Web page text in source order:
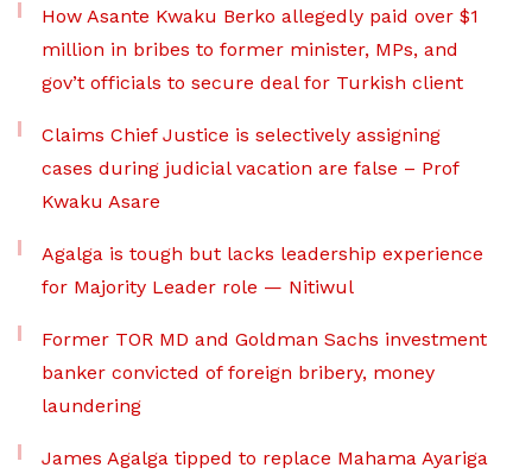
How Asante Kwaku Berko allegedly paid over $1
million in bribes to former minister, MPs, and
gov’t officials to secure deal for Turkish client
Claims Chief Justice is selectively assigning
cases during judicial vacation are false – Prof
Kwaku Asare
Agalga is tough but lacks leadership experience
for Majority Leader role — Nitiwul
Former TOR MD and Goldman Sachs investment
banker convicted of foreign bribery, money
laundering
James Agalga tipped to replace Mahama Ayariga